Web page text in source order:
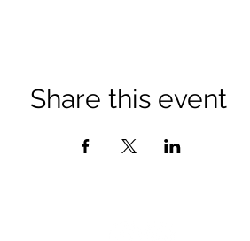
Share this event